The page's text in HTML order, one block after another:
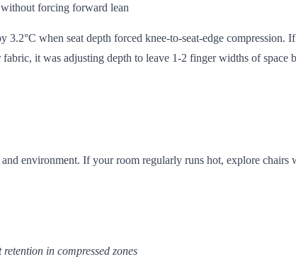
forcing forward lean
when seat depth forced knee-to-seat-edge compression.
it was adjusting depth to leave 1-2 finger widths of
environment. If your room regularly runs hot, explore chairs
in compressed zones